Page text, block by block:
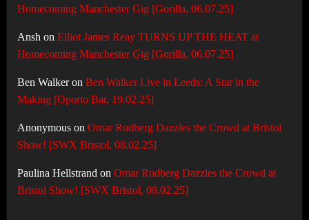
Homecoming Manchester Gig [Gorilla, 06.07.25]
Ansh on Elliot James Reay TURNS UP THE HEAT at
Homecoming Manchester Gig [Gorilla, 06.07.25]
Ben Walkeron Ben Walker Live in Leeds: A Star in the
Making [Oporto Bar, 19.02.25]
Anonymouson Omar Rudberg Dazzles the Crowd at Bristol
Show! [SWX Bristol, 08.02.25]
Paulina Hellstrand on Omar Rudberg Dazzles the Crowd at
Bristol Show! [SWX Bristol, 08.02.25]